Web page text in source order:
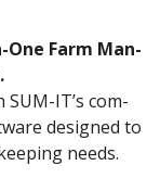
One Farm Man­
IT’s com­
designed to
needs.